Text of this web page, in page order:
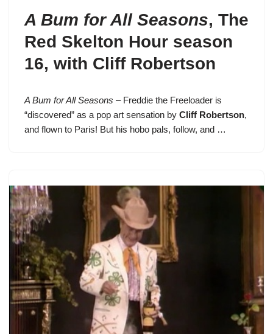
A Bum for All Seasons, The
Red Skelton Hour season
16, with Cliff Robertson
A Bum for All Seasons – Freddie the Freeloader is
“discovered” as a pop art sensation by Cliff Robertson,
and flown to Paris! But his hobo pals, follow, and …